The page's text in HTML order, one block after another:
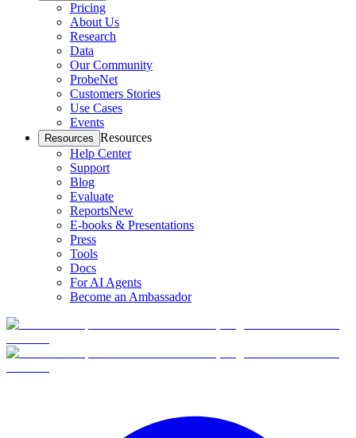
Pricing
About Us
Research
Data
Our Community
ProbeNet
Customers Stories
Use Cases
Events
Resources Resources
Help Center
Support
Blog
Evaluate
ReportsNew
E-books & Presentations
Press
Tools
Docs
For AI Agents
Become an Ambassador